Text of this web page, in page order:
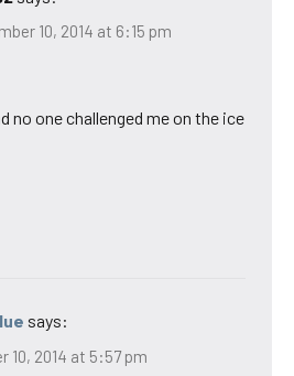
10, 2014 at 6:15 pm
no one challenged me on the ice
says:
10, 2014 at 5:57 pm